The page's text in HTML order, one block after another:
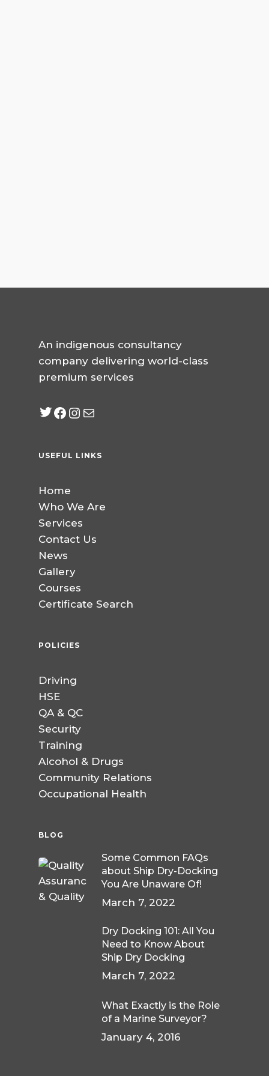
An indigenous consultancy
company delivering world-class
premium services
Twitter
Facebook
Instagram
USEFUL LINKS
Home
Who We Are
Services
Contact Us
News
Gallery
Courses
Certificate Search
POLICIES
Driving
HSE
QA & QC
Security
Training
Alcohol & Drugs
Community Relations
Occupational Health
BLOG
Some Common FAQs
about Ship Dry-Docking
You Are Unaware Of!
March 7, 2022
Dry Docking 101: All You
Need to Know About
Ship Dry Docking
March 7, 2022
What Exactly is the Role
of a Marine Surveyor?
January 4, 2016